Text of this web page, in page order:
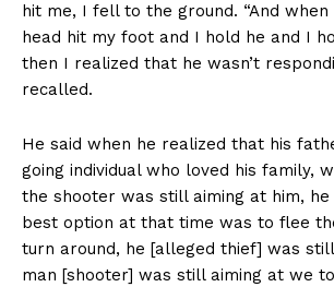
hit me, I fell to the ground. “And when
head hit my foot and I hold he and I
then I realized that he wasn’t
recalled.
He said when he realized that his
going individual who loved his family,
the shooter was still aiming at him, he
best option at that time was to flee
turn around, he [alleged thief] was
man [shooter] was still aiming at we